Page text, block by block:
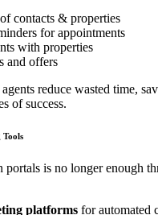
contacts & properties
for appointments
with properties
and offers
agents reduce wasted time,
of success.
is no longer enough
platforms for automated